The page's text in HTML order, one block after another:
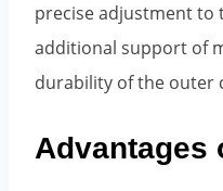
precise adjustment to
additional support of
durability of the outer
Advantages